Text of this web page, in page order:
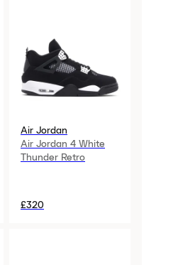
Air Jordan
Air Jordan 4 White
Thunder Retro
£320